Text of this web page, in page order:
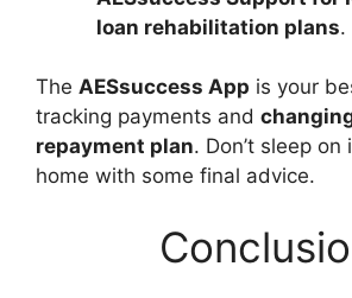
loan rehabilitation plans.
The AESsuccess App is your
tracking payments and
repayment plan. Don’t sleep on
home with some final advice.